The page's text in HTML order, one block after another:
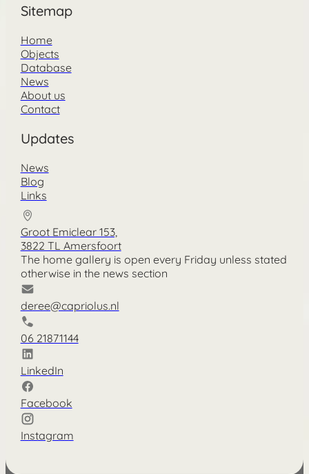
Sitemap
Home
Objects
Database
News
About us
Contact
Updates
News
Blog
Links
Groot Emiclear 153,
3822 TL Amersfoort
The home gallery is open every Friday unless stated
otherwise in the news section
deree@capriolus.nl
06 21871144
LinkedIn
Facebook
Instagram